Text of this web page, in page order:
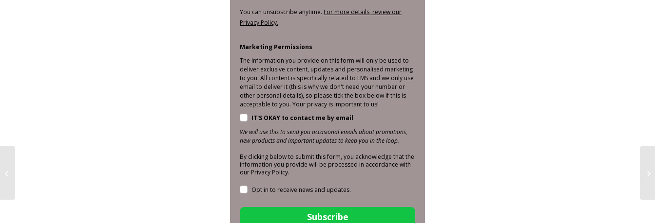
You can unsubscribe anytime. For more details, review our
Privacy Policy.
Marketing Permissions
The information you provide on this form will only be used to
deliver exclusive content, updates and personalised marketing
to you. All content is specifically related to EMS and we only use
email to deliver it (this is why we don't need your number or
other personal details), so please tick the box below if this is
acceptable to you. Your privacy is important to us!
IT'S OKAY to contact me by email
We will use this to send you occasional emails about promotions,
new products and important updates to keep you in the loop.
By clicking below to submit this form, you acknowledge that the
information you provide will be processed in accordance with
our Privacy Policy.
Opt in to receive news and updates.
Subscribe